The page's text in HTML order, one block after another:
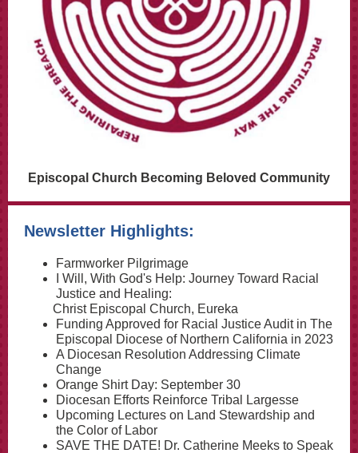
Episcopal Church Becoming Beloved Community
Newsletter Highlights:
Farmworker Pilgrimage
I Will, With God's Help: Journey Toward Racial
Justice and Healing:
Christ Episcopal Church, Eureka
Funding Approved for Racial Justice Audit in The
Episcopal Diocese of Northern California in 2023
A Diocesan Resolution Addressing Climate
Change
Orange Shirt Day: September 30
Diocesan Efforts Reinforce Tribal Largesse
Upcoming Lectures on Land Stewardship and
the Color of Labor
SAVE THE DATE! Dr. Catherine Meeks to Speak